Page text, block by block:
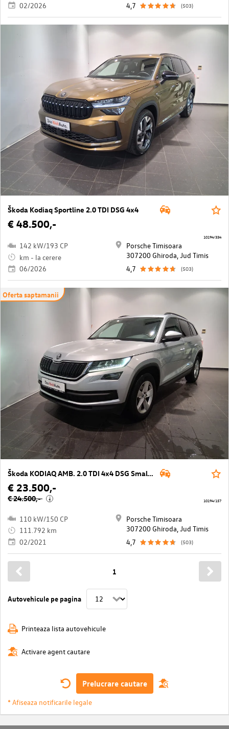
02/2026
4,7
(503)
Škoda Kodiaq Sportline 2.0 TDI DSG 4x4
€ 48.500,-
142 kW/193 CP
km - la cerere
06/2026
Porsche Timisoara
307200 Ghiroda, Jud Timis
4,7
(503)
10194/334
Oferta saptamanii
Škoda KODIAQ AMB. 2.0 TDI 4x4 DSG Small Fleet
€ 23.500,-
€ 24.500,- i
110 kW/150 CP
111.792 km
02/2021
Porsche Timisoara
307200 Ghiroda, Jud Timis
4,7
(503)
10194/157
Autovehicule pe pagina
1
Printeaza lista autovehicule
Activare agent cautare
Prelucrare cautare
* Afiseaza notificarile legale